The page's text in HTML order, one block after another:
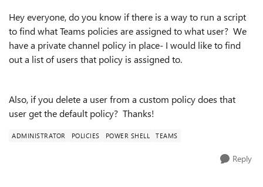
Hey everyone, do you know if there is a way to run a script
to find what Teams policies are assigned to what user? We
have a private channel policy in place- I would like to find
out a list of users that policy is assigned to.
Also, if you delete a user from a custom policy does that
user get the default policy? Thanks!
ADMINISTRATOR POLICIES POWER SHELL TEAMS
Reply